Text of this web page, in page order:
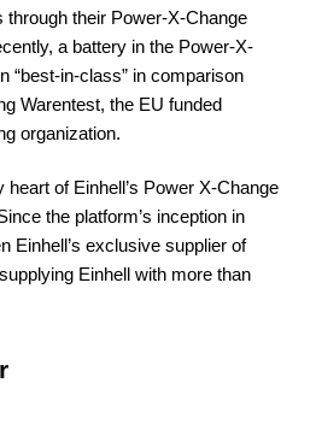
their Power-X-Change
a battery in the Power-X-
“best-in-class” in comparison
Warentest, the EU funded
organization.
heart of Einhell’s Power X-Change
the platform’s inception in
Einhell’s exclusive supplier of
Einhell with more than